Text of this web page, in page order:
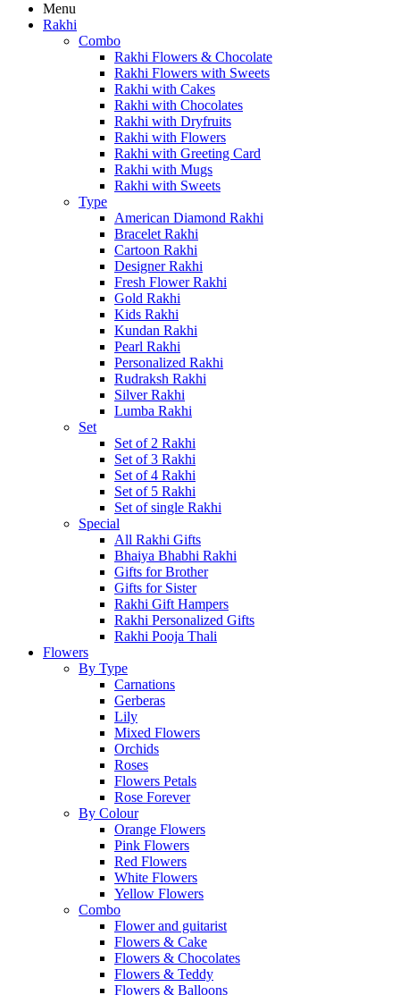
Menu
Rakhi
Combo
Rakhi Flowers & Chocolate
Rakhi Flowers with Sweets
Rakhi with Cakes
Rakhi with Chocolates
Rakhi with Dryfruits
Rakhi with Flowers
Rakhi with Greeting Card
Rakhi with Mugs
Rakhi with Sweets
Type
American Diamond Rakhi
Bracelet Rakhi
Cartoon Rakhi
Designer Rakhi
Fresh Flower Rakhi
Gold Rakhi
Kids Rakhi
Kundan Rakhi
Pearl Rakhi
Personalized Rakhi
Rudraksh Rakhi
Silver Rakhi
Lumba Rakhi
Set
Set of 2 Rakhi
Set of 3 Rakhi
Set of 4 Rakhi
Set of 5 Rakhi
Set of single Rakhi
Special
All Rakhi Gifts
Bhaiya Bhabhi Rakhi
Gifts for Brother
Gifts for Sister
Rakhi Gift Hampers
Rakhi Personalized Gifts
Rakhi Pooja Thali
Flowers
By Type
Carnations
Gerberas
Lily
Mixed Flowers
Orchids
Roses
Flowers Petals
Rose Forever
By Colour
Orange Flowers
Pink Flowers
Red Flowers
White Flowers
Yellow Flowers
Combo
Flower and guitarist
Flowers & Cake
Flowers & Chocolates
Flowers & Teddy
Flowers & Balloons